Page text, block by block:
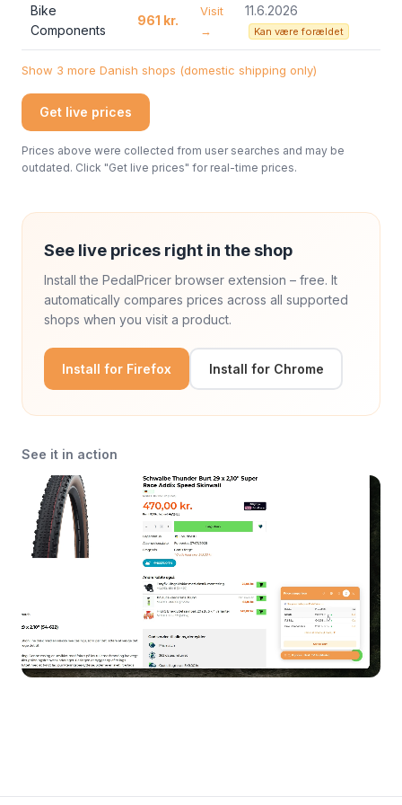
Bike
Components
961 kr.
Visit
→
11.6.2026
Kan være forældet
Show 3 more Danish shops (domestic shipping only)
Get live prices
Prices above were collected from user searches and may be
outdated. Click "Get live prices" for real-time prices.
See live prices right in the shop
Install the PedalPricer browser extension – free. It
automatically compares prices across all supported
shops when you visit a product.
Install for Firefox Install for Chrome
See it in action